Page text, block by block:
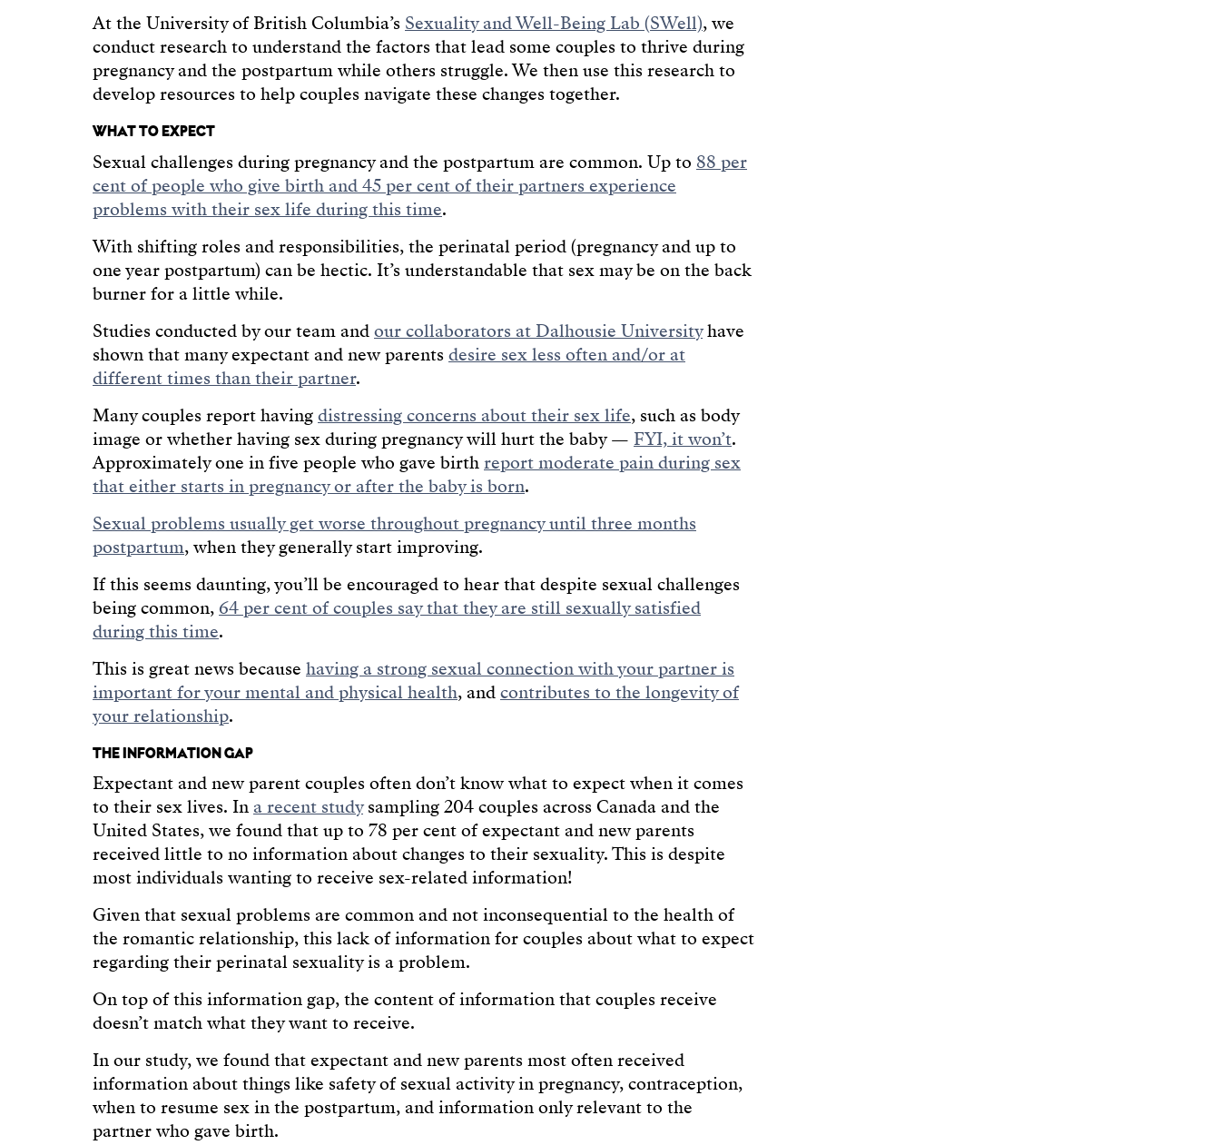
At the University of British Columbia’s Sexuality and Well-Being Lab (SWell), we
conduct research to understand the factors that lead some couples to thrive during
pregnancy and the postpartum while others struggle. We then use this research to
develop resources to help couples navigate these changes together.
WHAT TO EXPECT
Sexual challenges during pregnancy and the postpartum are common. Up to 88 per
cent of people who give birth and 45 per cent of their partners experience
problems with their sex life during this time.
With shifting roles and responsibilities, the perinatal period (pregnancy and up to
one year postpartum) can be hectic. It’s understandable that sex may be on the back
burner for a little while.
Studies conducted by our team andour collaborators at Dalhousie Universityhave
shown that many expectant and new parentsdesire sex less often and/or at
different times than their partner.
Many couples report havingdistressing concerns about their sex life, such as body
image or whether having sex during pregnancy will hurt the baby — FYI, it won’t.
Approximately one in five people who gave birthreport moderate pain during sex
that either starts in pregnancy or after the baby is born.
Sexual problems usually get worse throughout pregnancy until three months
postpartum, when they generally start improving.
If this seems daunting, you’ll be encouraged to hear that despite sexual challenges
being common,64 per cent of couples say that they are still sexually satisfied
during this time.
This is great news because having a strong sexual connection with your partner is
important for your mental and physical health, andcontributes to the longevity of
your relationship.
THE INFORMATION GAP
Expectant and new parent couples often don’t know what to expect when it comes
to their sex lives. Ina recent studysampling 204 couples across Canada and the
United States, we found that up to 78 per cent of expectant and new parents
received little to no information about changes to their sexuality. This is despite
most individuals wanting to receive sex-related information!
Given that sexual problems are common and not inconsequential to the health of
the romantic relationship, this lack of information for couples about what to expect
regarding their perinatal sexuality is a problem.
On top of this information gap, the content of information that couples receive
doesn’t match what they want to receive.
In our study, we found that expectant and new parents most often received
information about things like safety of sexual activity in pregnancy, contraception,
when to resume sex in the postpartum, and information only relevant to the
partner who gave birth.